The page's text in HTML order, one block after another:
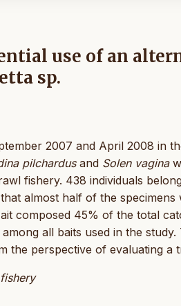
use of an
sp.
2007 and April 2008 in
pilchardusand Solen vagina
fishery. 438 individuals
almost half of the
composed 45% of the total
all baits used in the
perspective of evaluating a